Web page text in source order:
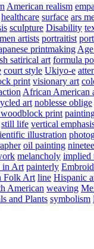
American realism
healthcare surface ars
sculpture Disability
artists portraitist
printmaking
satirical art formula
court style Ukiyo-e
print visionary art
African American
art noblesse oblige
print
still life vertical
illustration
oil painting
melancholy implied
in Art painterly
Folk Art line Hispanic
American weaving
and Plants symbolism